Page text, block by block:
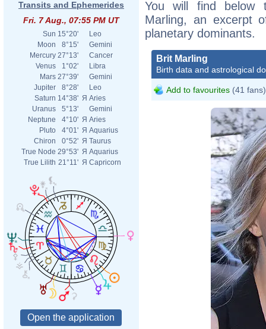
Transits and Ephemerides
Fri. 7 Aug., 07:55 PM UT
Sun 15°20'
Leo
Moon
8°15'
Gemini
Mercury 27°13'
Cancer
Venus
1°02'
Libra
Mars 27°39'
Gemini
Jupiter
8°28'
Leo
Saturn 14°38' Я Aries
Uranus
5°13'
Gemini
Neptune
4°10' Я Aries
Pluto
4°01' Я Aquarius
Chiron
0°52' Я Taurus
True Node 29°53' Я Aquarius
True Lilith 21°11' Я Capricorn
You will find below
Marling, an excerpt
planetary dominants.
Brit Marling
Birth data and astrological
Add to favourites (41 fans)